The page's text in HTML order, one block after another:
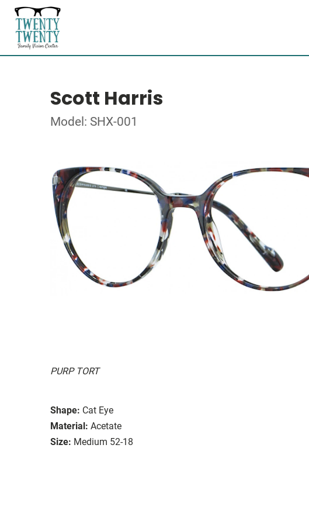
Scott Harris
Model: SHX-001
PURP TORT
Shape: Cat Eye
Material: Acetate
Size: Medium 52-18